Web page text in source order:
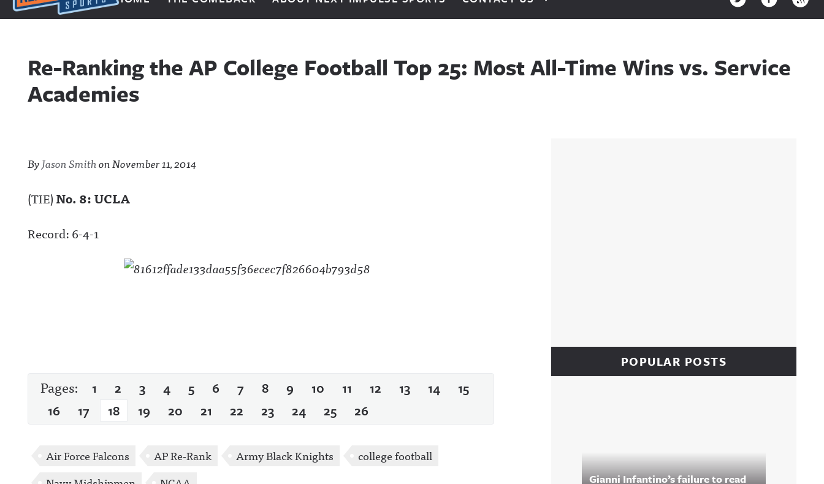
Next Impulse Sports
Re-Ranking the AP College Football Top 25: Most All-Time Wins vs. Service
Academies
ByJason SmithonNovember 11, 2014
(TIE)No. 8: UCLA
Record: 6-4-1
Pages: 1 2 3 4 5 6 7 8 9 10 11 12 13 14
15
16
17 18 19 20 21 22 23 24 25 26
Air Force Falcons AP Re-Rank Army Black Knights
college football
POPULAR POSTS
Gianni Infantino’s failure to read